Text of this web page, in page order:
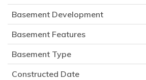
Basement Development
Basement Features
Basement Type
Constructed Date